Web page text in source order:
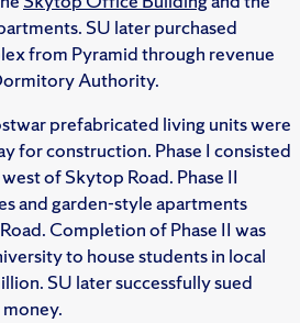
SU later purchased
from Pyramid through revenue
Authority.
prefabricated living units were
for construction. Phase I consisted
of Skytop Road. Phase II
and garden-style apartments
Completion of Phase II was
to house students in local
SU later successfully sued